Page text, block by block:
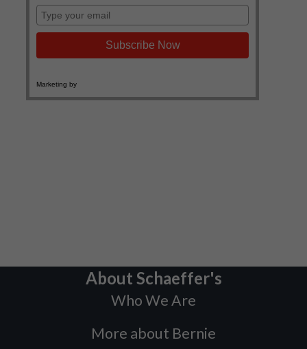
About Schaeffer's
Who We Are
More about Bernie